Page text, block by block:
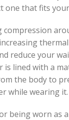
one that fits
compression
reduce your
is lined with a
the body to
while wearing it.
being worn as